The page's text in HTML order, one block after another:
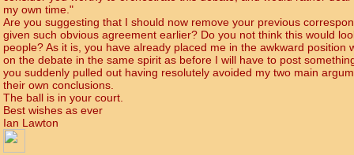
my own time."
Are you suggesting that I should now remove your previous
given such obvious agreement earlier? Do you not think this would
people? As it is, you have already placed me in the awkward position
on the debate in the same spirit as before I will have to post
you suddenly pulled out having resolutely avoided my two main
their own conclusions.
The ball is in your court.
Best wishes as ever
Ian Lawton